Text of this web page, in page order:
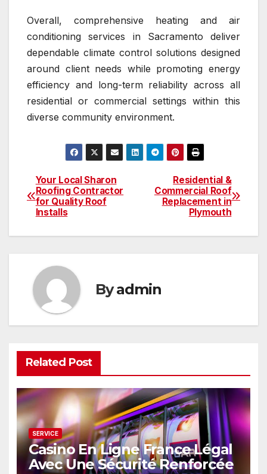
Overall, comprehensive heating and air
conditioning services in Sacramento deliver
dependable climate control solutions designed
around client needs while promoting energy
efficiency and long-term reliability across all
residential or commercial settings within this
diverse community environment.
Post
navigation
Residential &
Commercial Roof
Replacement in
Plymouth
Your Local Sharon
Roofing Contractor
for Quality Roof
Installs
Byadmin
Related Post
SERVICE
Casino En Ligne France Légal
Avec Une Sécurité Renforcée